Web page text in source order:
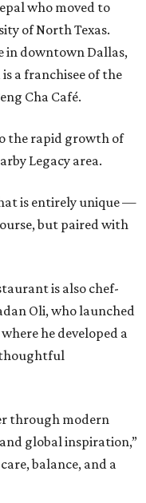
who moved to
of North Texas.
in downtown Dallas,
a franchisee of the
Cha Café.
the rapid growth of
Legacy area.
is entirely unique —
but paired with
is also chef-
Oli, who launched
he developed a
through modern
global inspiration,”
balance, and a